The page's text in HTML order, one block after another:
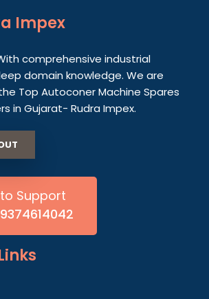
Impex
comprehensive industrial
domain knowledge. We are
Top Autoconer Machine Spares
in Gujarat- Rudra Impex.
Support